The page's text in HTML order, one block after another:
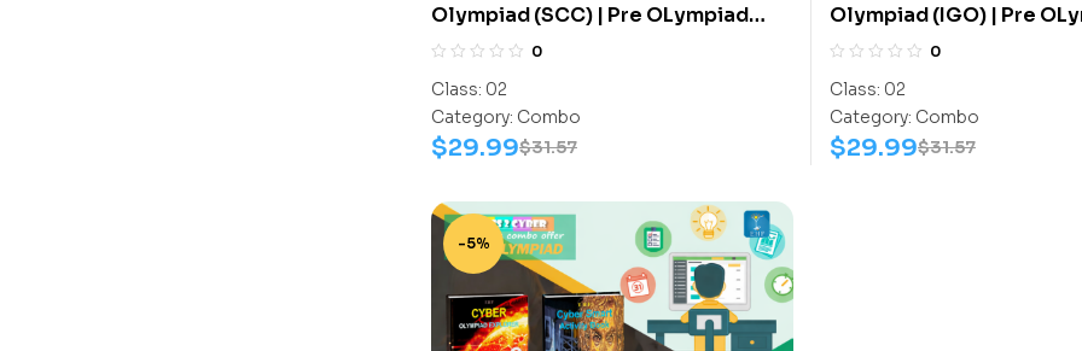
Olympiad (SCC) | Pre OLympiad
Assesment (SCC) | Books (Sports-
0
Class: 02
Category: Combo
$31.57
$29.99
Olympiad (IGO) | Pre
Assesment (IGO) | Books
0
Class: 02
Category: Combo
$31.57
$29.99
-5%